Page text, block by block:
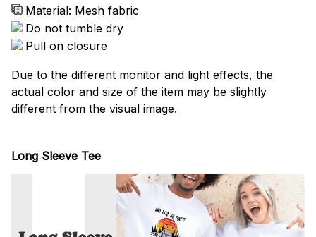
Material: Mesh fabric
Do not tumble dry
Pull on closure
Due to the different monitor and light effects, the
actual color and size of the item may be slightly
different from the visual image.
Long Sleeve Tee